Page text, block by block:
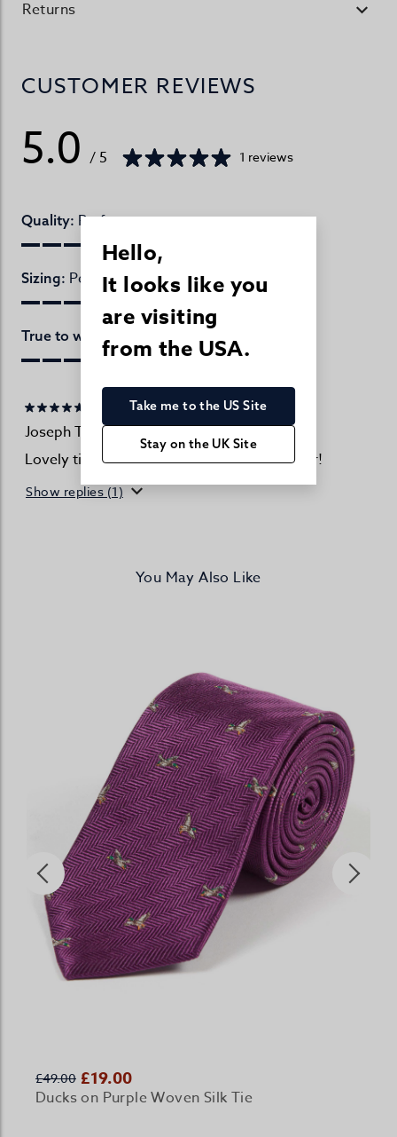
Returns
CUSTOMER REVIEWS
5.0 / 5 1 reviews
Quality: Perfect
Sizing: Perfect
True to website: Perfect
Joseph Turner Customer 02/01/2026
Lovely tie - great quality and cracking colour!
Show replies (1)
You May Also Like
£49.00 £19.00
Ducks on Purple Woven Silk Tie
Hello,
It looks like you
are visiting
from the USA.
Take me to the US Site
Stay on the UK Site